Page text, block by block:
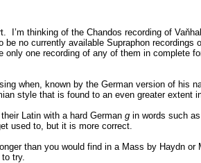
thinking of the Chandos recording of
no currently available Supraphon recordings
one recording of any of them in complete
when, known by the German version of his
style that is found to an even greater extent
Latin with a hard German g in words such
used to, but it is more correct.
than you would find in a Mass by Haydn
try.